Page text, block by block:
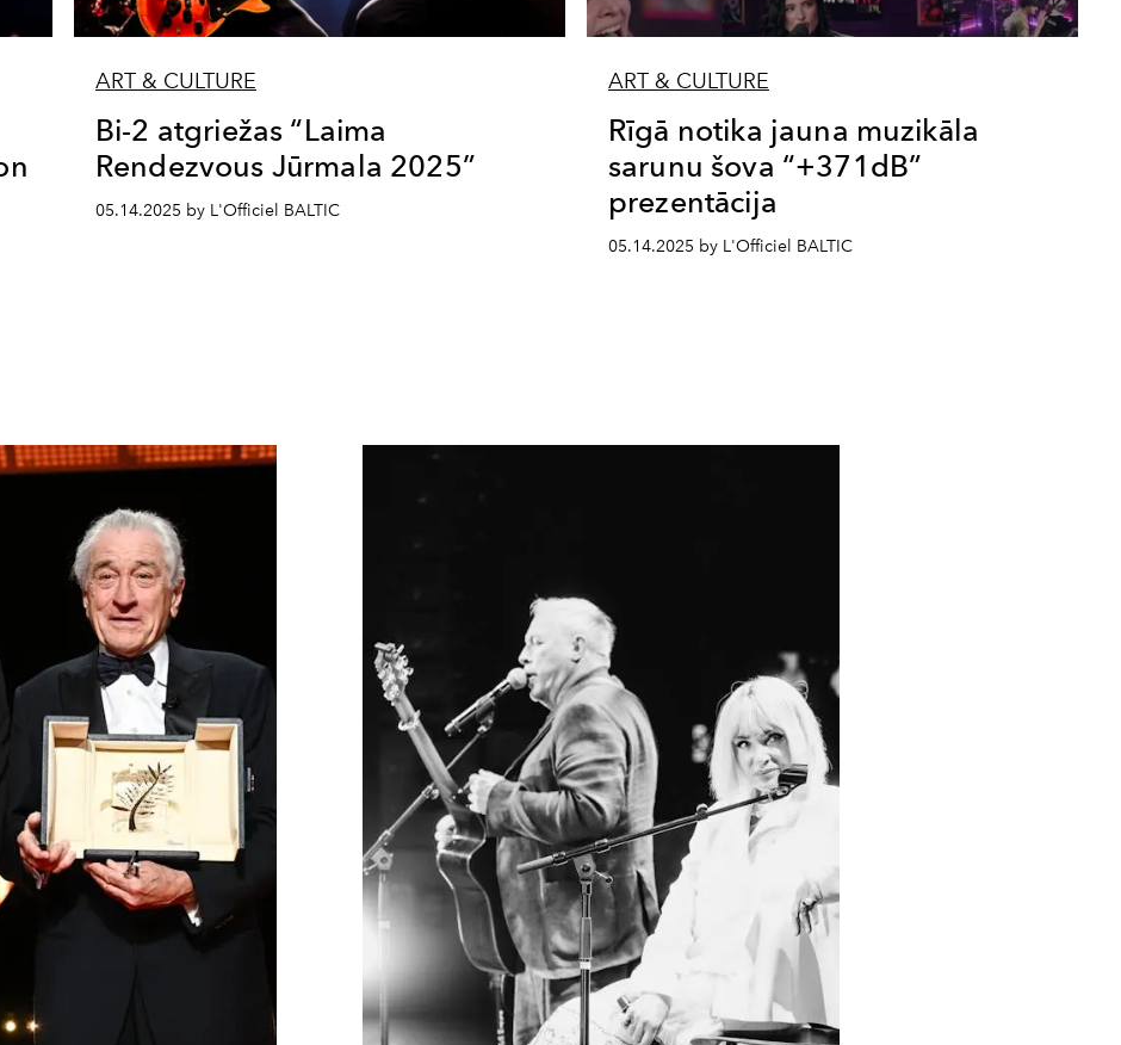
ART & CULTURE
Bi-2 atgriežas “Laima
Rendezvous Jūrmala 2025”
05.14.2025 by L'Officiel BALTIC
ART & CULTURE
Rīgā notika jauna muzikāla
sarunu šova “+371dB”
prezentācija
05.14.2025 by L'Officiel BALTIC